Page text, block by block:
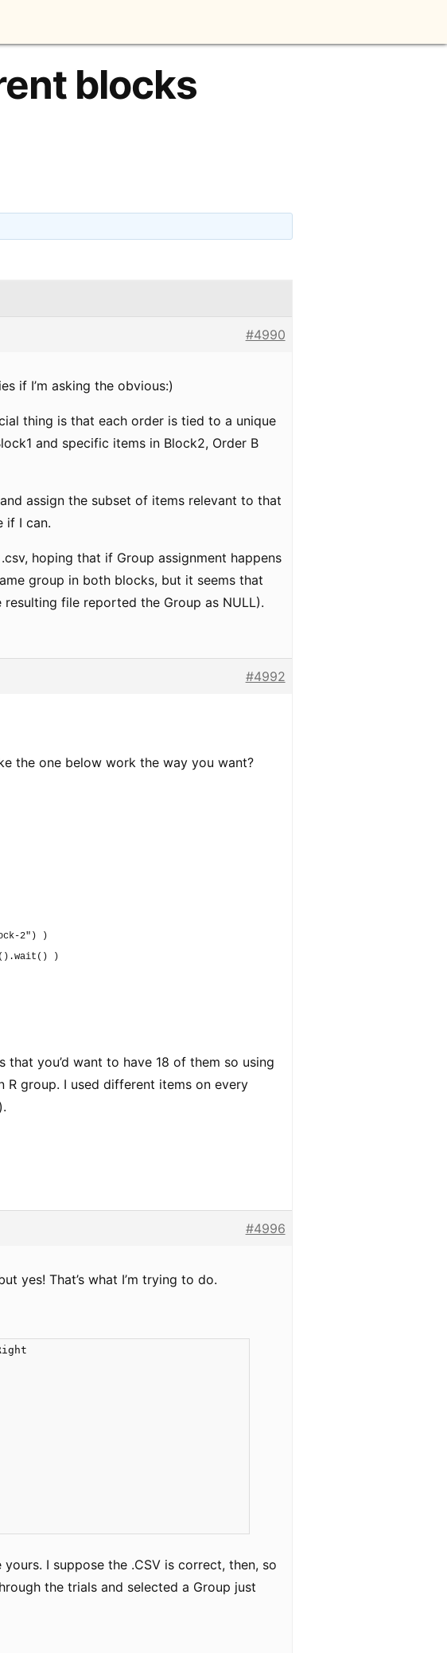
blocks
#4990
if I’m asking the obvious:)
thing is that each order is tied to a unique
and specific items in Block2, Order B
assign the subset of items relevant to that
if I can.
hoping that if Group assignment happens
group in both blocks, but it seems that
file reported the Group as NULL).
#4992
the one below work the way you want?
2" )
)
( ) .wait ( )
)
you’d want to have 18 of them so using
group. I used different items on every
#4996
yes! That’s what I’m trying to do.
I suppose the .CSV is correct, then, so
the trials and selected a Group just